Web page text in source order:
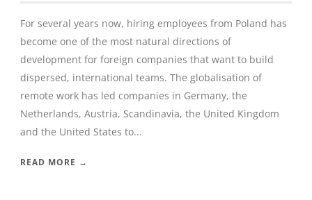
For several years now, hiring employees from Poland has
become one of the most natural directions of
development for foreign companies that want to build
dispersed, international teams. The globalisation of
remote work has led companies in Germany, the
Netherlands, Austria, Scandinavia, the United Kingdom
and the United States to...
READ MORE →